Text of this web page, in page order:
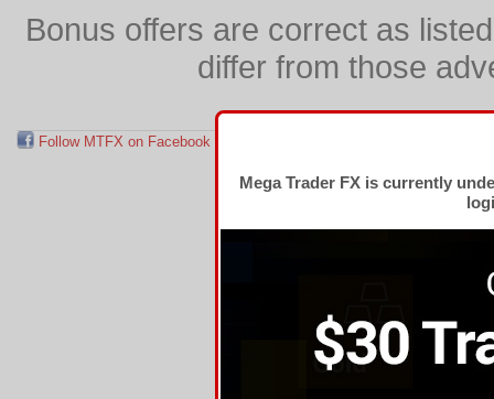
Bonus offers are correct as
differ from those
Follow MTFX on Facebook
Mega Trader FX is currently